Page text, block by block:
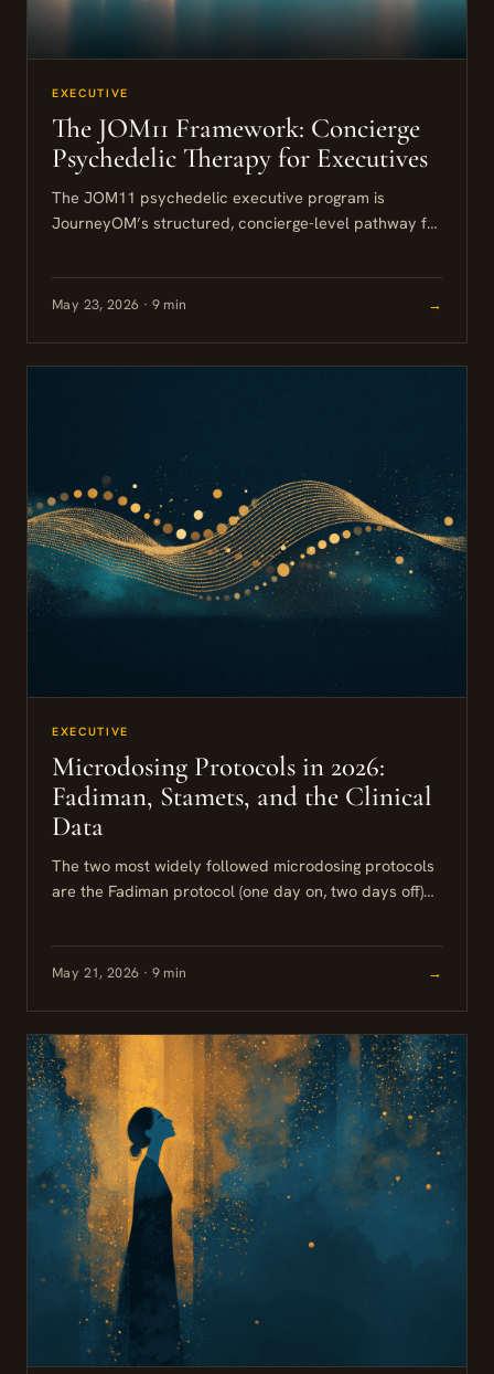
EXECUTIVE
The JOM11 Framework: Concierge
Psychedelic Therapy for Executives
The JOM11 psychedelic executive program is
JourneyOM’s structured, concierge-level pathway for
cognitive rigidity, or performance plateaus through
professionally supported...
May 23, 2026 · 9 min →
EXECUTIVE
Microdosing Protocols in 2026:
Fadiman, Stamets, and the Clinical
Data
The two most widely followed microdosing protocols
are the Fadiman protocol (one day on, two days off)
May 21, 2026 · 9 min →